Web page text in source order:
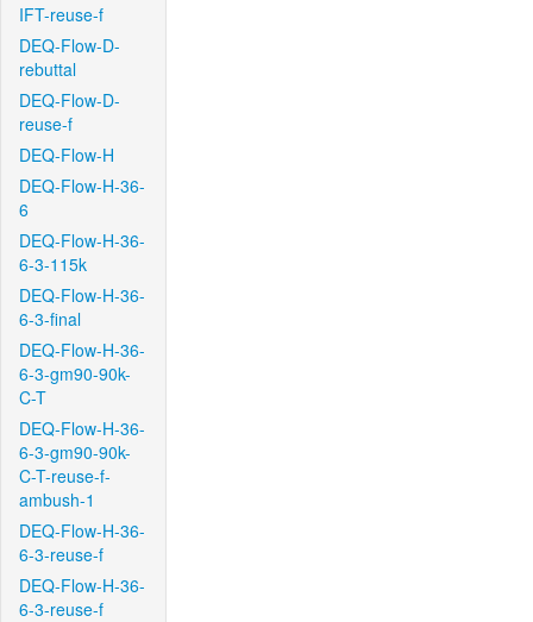
IFT-reuse-f
DEQ-Flow-D-
rebuttal
DEQ-Flow-D-
reuse-f
DEQ-Flow-H
DEQ-Flow-H-36-
6
DEQ-Flow-H-36-
6-3-115k
DEQ-Flow-H-36-
6-3-final
DEQ-Flow-H-36-
6-3-gm90-90k-
C-T
DEQ-Flow-H-36-
6-3-gm90-90k-
C-T-reuse-f-
ambush-1
DEQ-Flow-H-36-
6-3-reuse-f
DEQ-Flow-H-36-
6-3-reuse-f